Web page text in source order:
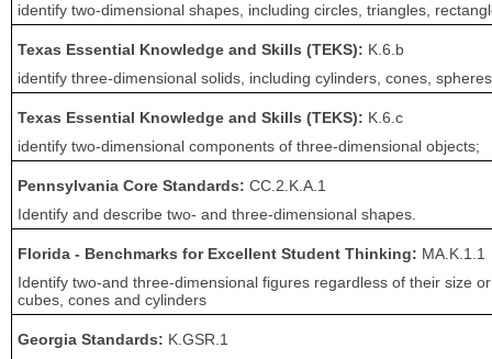
identify two-dimensional shapes, including circles, triangles,
Texas Essential Knowledge and Skills (TEKS): K.6.b
identify three-dimensional solids, including cylinders, cones,
Texas Essential Knowledge and Skills (TEKS): K.6.c
identify two-dimensional components of three-dimensional objects;
Pennsylvania Core Standards: CC.2.K.A.1
Identify and describe two- and three-dimensional shapes.
Florida - Benchmarks for Excellent Student Thinking: MA.K.1.1
Identify two-and three-dimensional figures regardless of their size
cubes, cones and cylinders
Georgia Standards: K.GSR.1